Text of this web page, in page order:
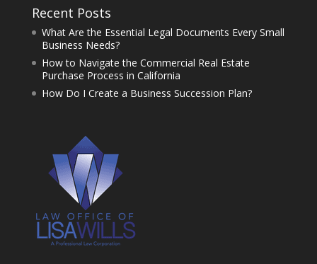
Recent Posts
What Are the Essential Legal Documents Every Small
Business Needs?
How to Navigate the Commercial Real Estate
Purchase Process in California
How Do I Create a Business Succession Plan?